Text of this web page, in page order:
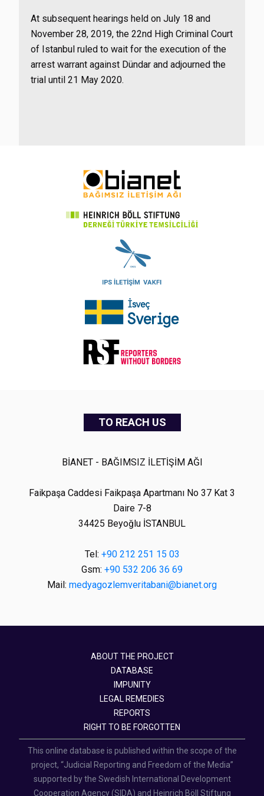
At subsequent hearings held on July 18 and
November 28, 2019, the 22nd High Criminal Court
of Istanbul ruled to wait for the execution of the
arrest warrant against Dündar and adjourned the
trial until 21 May 2020.
TO REACH US
BİANET - BAĞIMSIZ İLETİŞİM AĞI
Faikpaşa Caddesi Faikpaşa Apartmanı No 37 Kat 3
Daire 7-8
34425 Beyoğlu İSTANBUL
Tel: +90 212 251 15 03
Gsm: +90 532 206 36 69
Mail: medyagozlemveritabani@bianet.org
ABOUT THE PROJECT
DATABASE
IMPUNITY
LEGAL REMEDIES
REPORTS
RIGHT TO BE FORGOTTEN
This online database is published within the scope of the
project, “Judicial Reporting and Freedom of the Media”
supported by the Swedish International Development
Cooperation Agency (SIDA) and Heinrich Böll Stiftung